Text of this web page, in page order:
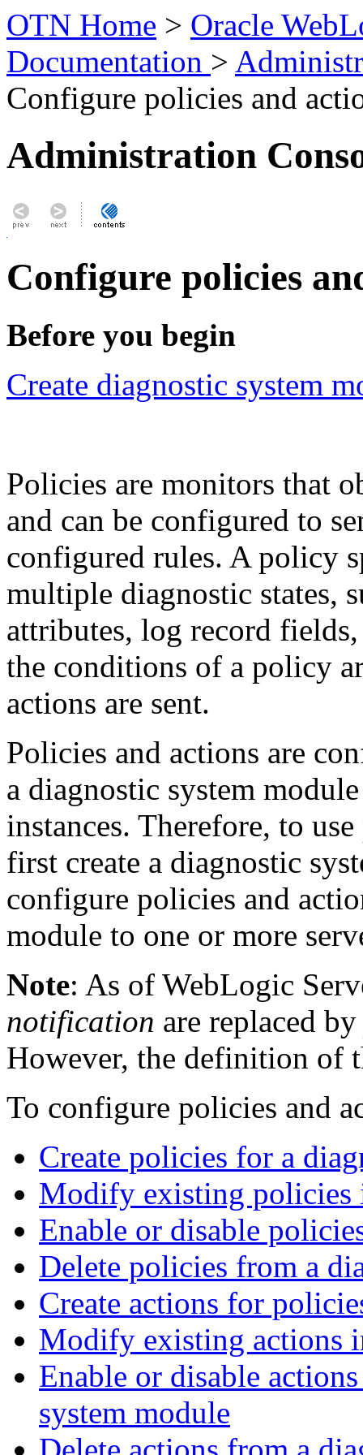
OTN Home > Oracle
Documentation >
Configure policies and
Administration
Configure policies
Before you begin
Create diagnostic system
Policies are monitors that
and can be configured to
configured rules. A policy
multiple diagnostic states,
attributes, log record
the conditions of a policy
actions are sent.
Policies and actions are
a diagnostic system
instances. Therefore, to
first create a diagnostic
configure policies and
module to one or more
Note: As of WebLogic
notification are replaced
However, the definition of
To configure policies and
Create policies for a
Modify existing policies
Enable or disable
Delete policies from a
Create actions for
Modify existing actions
Enable or disable
system module